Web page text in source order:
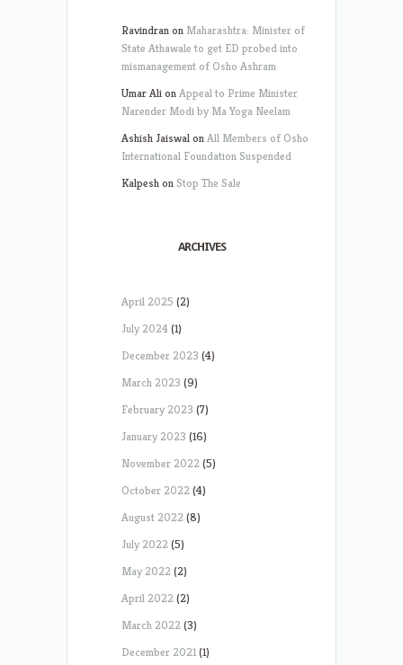
Ravindranon Maharashtra: Minister of
State Athawale to get ED probed into
mismanagement of Osho Ashram
Umar AlionAppeal to Prime Minister
Narender Modi by Ma Yoga Neelam
Ashish JaiswalonAll Members of Osho
International Foundation Suspended
Kalpeshon Stop The Sale
ARCHIVES
April 2025 (2)
July 2024(1)
December 2023 (4)
March 2023 (9)
February 2023 (7)
January 2023 (16)
November 2022(5)
October 2022(4)
August 2022(8)
July 2022(5)
May 2022(2)
April 2022(2)
March 2022(3)
December 2021(1)